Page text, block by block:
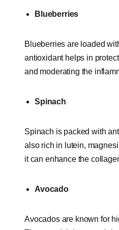
Blueberries
Blueberries are loaded
antioxidant helps in
and moderating the
Spinach
Spinach is packed with
also rich in lutein,
it can enhance the
Avocado
Avocados are known for